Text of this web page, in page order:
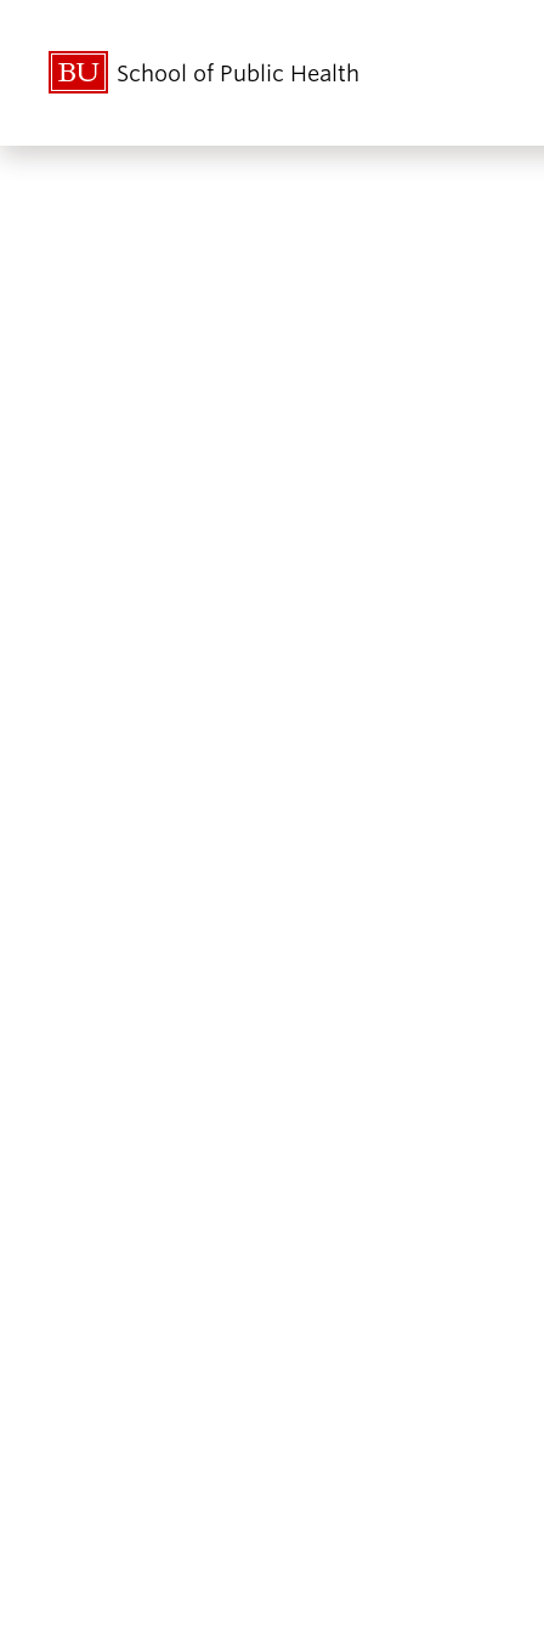
School of Public Health